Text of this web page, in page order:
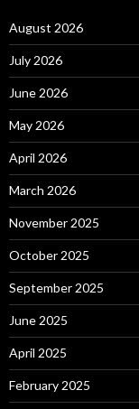
August 2026
July 2026
June 2026
May 2026
April 2026
March 2026
November 2025
October 2025
September 2025
June 2025
April 2025
February 2025